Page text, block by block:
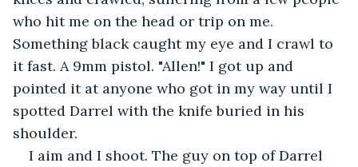
who hit me on the head or trip on me.
Something black caught my eye and I crawl to
it fast. A 9mm pistol. "Allen!" I got up and
pointed it at anyone who got in my way until I
spotted Darrel with the knife buried in his
shoulder.
I aim and I shoot. The guy on top of Darrel